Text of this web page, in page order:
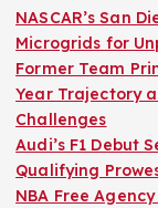
NASCAR’s San
Microgrids for
Former Team
Year Trajectory
Challenges
Audi’s F1 Debut
Qualifying
NBA Free